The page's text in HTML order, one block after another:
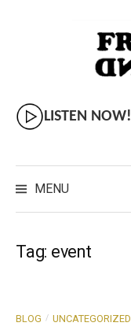
LISTEN NOW!
MENU
Tag: event
BLOG / UNCATEGORIZED